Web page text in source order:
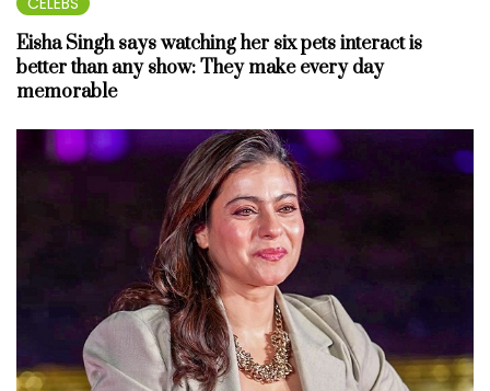
Eisha Singh says watching her six pets interact is
better than any show: They make every day
memorable